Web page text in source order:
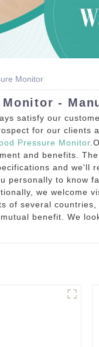
Monitor
-
satisfy our
for our clients
Pressure Monitor
and benefits.
and
personally to know
we welcome
of several
benefit. We